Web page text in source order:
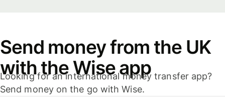
Send money from the UK
with the Wise app
Looking for an international money transfer app?
Send money on the go with Wise.